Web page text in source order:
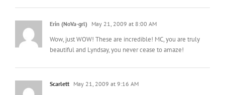
Erin (NoVa-grl) May 21, 2009 at 8:00 AM
Wow, just WOW! These are incredible! MC, you are truly
beautiful and Lyndsay, you never cease to amaze!
Scarlett May 21, 2009 at 9:16 AM